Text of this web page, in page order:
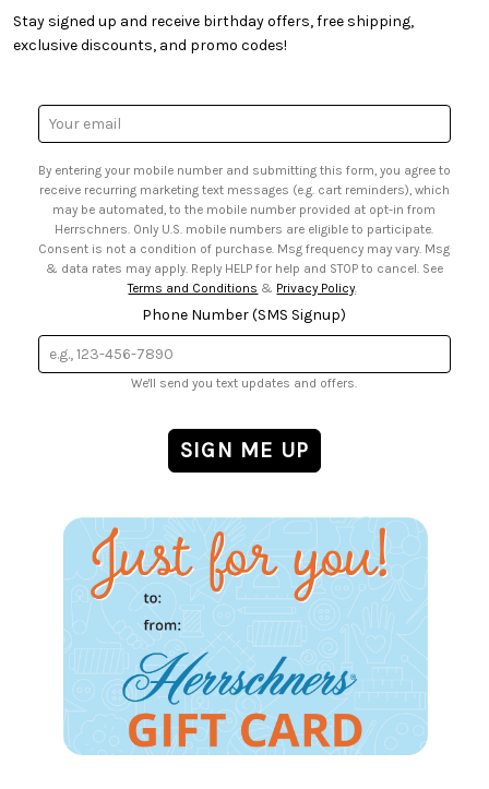
• My Account
• Smart Savings Club
• Sales Tax
• Creators' Toolbox
• Quick & Easy Projects
• Browse Catalog Online
• US Mobile Terms and Conditions
• Sign up for Birthday Discounts
Stay signed up and receive birthday offers, free shipping,
exclusive discounts, and promo codes!
Email
Address
By entering your mobile number and submitting this form, you agree to
receive recurring marketing text messages (e.g. cart reminders), which
may be automated, to the mobile number provided at opt-in from
Herrschners. Only U.S. mobile numbers are eligible to participate.
Consent is not a condition of purchase. Msg frequency may vary. Msg
& data rates may apply. Reply HELP for help and STOP to cancel. See
Terms and Conditions & Privacy Policy.
Phone Number (SMS Signup)
We'll send you text updates and offers.